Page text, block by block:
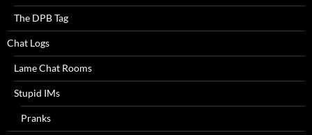
The DPB Tag
Chat Logs
Lame Chat Rooms
Stupid IMs
Pranks